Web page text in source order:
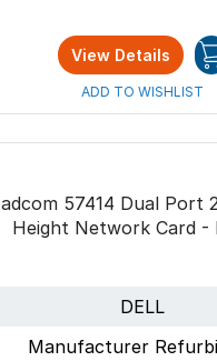
View Details
ADD TO WISHLIST
57414 Dual Port
Height Network Card -
DELL
Manufacturer